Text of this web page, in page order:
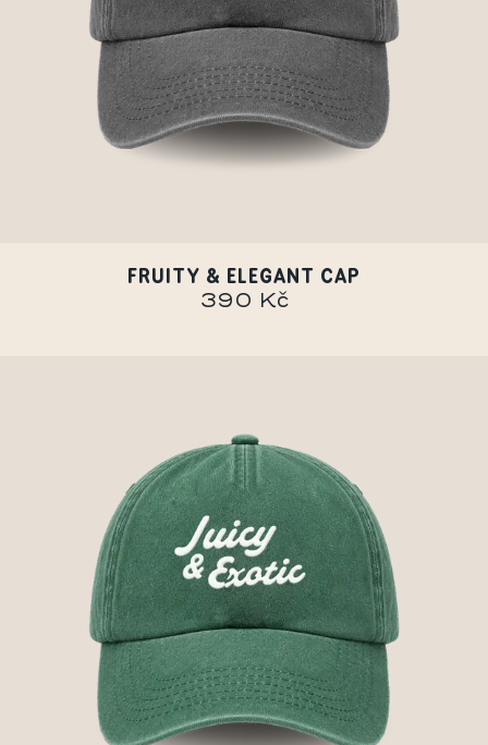
FRUITY & ELEGANT CAP
390 Kč